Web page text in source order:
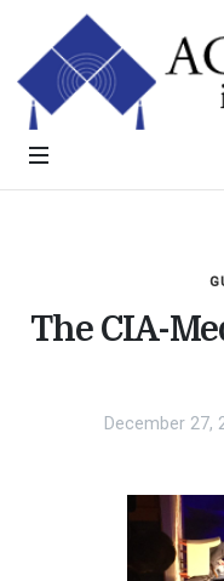
The CIA-
December 27,